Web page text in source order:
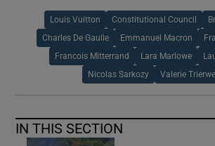
Louis Vuitton Constitutional Council
Charles De Gaulle Emmanuel Macron
Francois Mitterrand Lara Marlowe
Nicolas Sarkozy Valerie
IN THIS SECTION